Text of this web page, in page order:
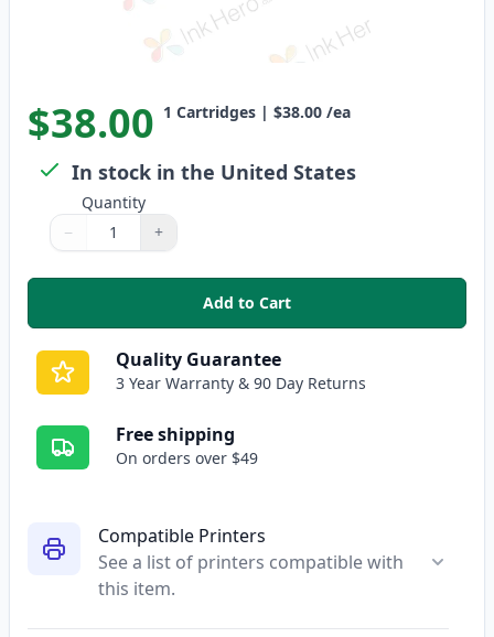
Compatible Printers
See a list of printers compatible with
this item.
$38.00 1 Cartridges | $38.00 /ea
In stock in the United States
Quantity
Quantity
Use buttons to adjust
− +
Quantity:
Add to Cart
, Canon 116 Yellow
Quality Guarantee
3 Year Warranty & 90 Day Returns
Free shipping
On orders over $49